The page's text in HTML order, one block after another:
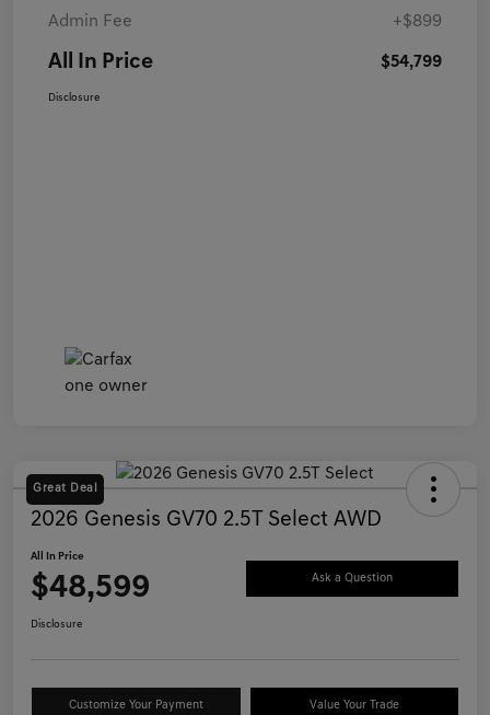
Admin Fee +$899
All In Price $54,799
Disclosure
Great Deal
2026 Genesis GV70 2.5T Select AWD
All In Price
$48,599 Ask a Question
Disclosure
Customize Your Payment Value Your Trade